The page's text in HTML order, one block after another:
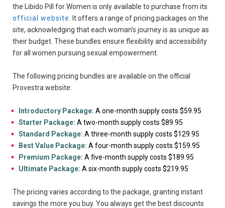
the Libido Pill for Women is only available to purchase from its
official website . It offers a range of pricing packages on the
site, acknowledging that each woman’s journey is as unique as
their budget. These bundles ensure flexibility and accessibility
for all women pursuing sexual empowerment.
The following pricing bundles are available on the official
Provestra website:
Introductory Package: A one-month supply costs $59.95
Starter Package: A two-month supply costs $89.95
Standard Package: A three-month supply costs $129.95
Best Value Package: A four-month supply costs $159.95
Premium Package: A five-month supply costs $189.95
Ultimate Package: A six-month supply costs $219.95
The pricing varies according to the package, granting instant
savings the more you buy. You always get the best discounts